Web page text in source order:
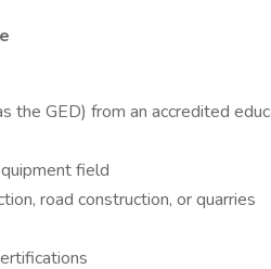
the GED) from an accredited
field
road construction, or quarries